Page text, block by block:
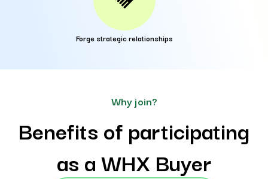
Forge strategic relationships
Why join?
Benefits of participating
as a WHX Buyer